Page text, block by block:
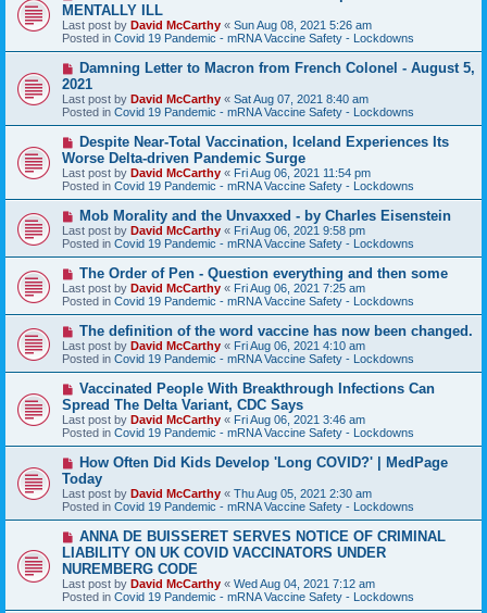
e
w
p
o
s
MENTALLY ILL
Last post by David McCarthy « Sun Aug 08, 2021 5:26 am
Posted in Covid 19 Pandemic - mRNA Vaccine Safety - Lockdowns
N
e
w
p
o
s
Damning Letter to Macron from French Colonel - August 5,
2021
Last post by David McCarthy « Sat Aug 07, 2021 8:40 am
Posted in Covid 19 Pandemic - mRNA Vaccine Safety - Lockdowns
N
e
w
p
o
s
Despite Near-Total Vaccination, Iceland Experiences Its
Worse Delta-driven Pandemic Surge
Last post by David McCarthy « Fri Aug 06, 2021 11:54 pm
Posted in Covid 19 Pandemic - mRNA Vaccine Safety - Lockdowns
N
e
w
p
o
t
Mob Morality and the Unvaxxed - by Charles Eisenstein
Last post by David McCarthy « Fri Aug 06, 2021 9:58 pm
Posted in Covid 19 Pandemic - mRNA Vaccine Safety - Lockdowns
N
e
w
p
o
t
The Order of Pen - Question everything and then some
Last post by David McCarthy « Fri Aug 06, 2021 7:25 am
Posted in Covid 19 Pandemic - mRNA Vaccine Safety - Lockdowns
N
e
w
p
o
t
The definition of the word vaccine has now been changed.
Last post by David McCarthy « Fri Aug 06, 2021 4:10 am
Posted in Covid 19 Pandemic - mRNA Vaccine Safety - Lockdowns
N
w
p
o
s
Vaccinated People With Breakthrough Infections Can
Spread The Delta Variant, CDC Says
Last post by David McCarthy « Fri Aug 06, 2021 3:46 am
Posted in Covid 19 Pandemic - mRNA Vaccine Safety - Lockdowns
N
w
p
o
s
How Often Did Kids Develop 'Long COVID?' | MedPage
Today
Last post by David McCarthy « Thu Aug 05, 2021 2:30 am
Posted in Covid 19 Pandemic - mRNA Vaccine Safety - Lockdowns
N
e
w
p
o
s
ANNA DE BUISSERET SERVES NOTICE OF CRIMINAL
LIABILITY ON UK COVID VACCINATORS UNDER
NUREMBERG CODE
Last post by David McCarthy « Wed Aug 04, 2021 7:12 am
Posted in Covid 19 Pandemic - mRNA Vaccine Safety - Lockdowns